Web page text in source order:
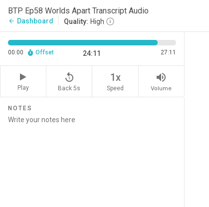
BTP Ep58 Worlds Apart Transcript Audio
arrow_back Dashboard Quality: High
00:00 Offset 24:11 27:11
Play
replay_5
Back 5s
1x
Speed
volume_up
Volume
NOTES